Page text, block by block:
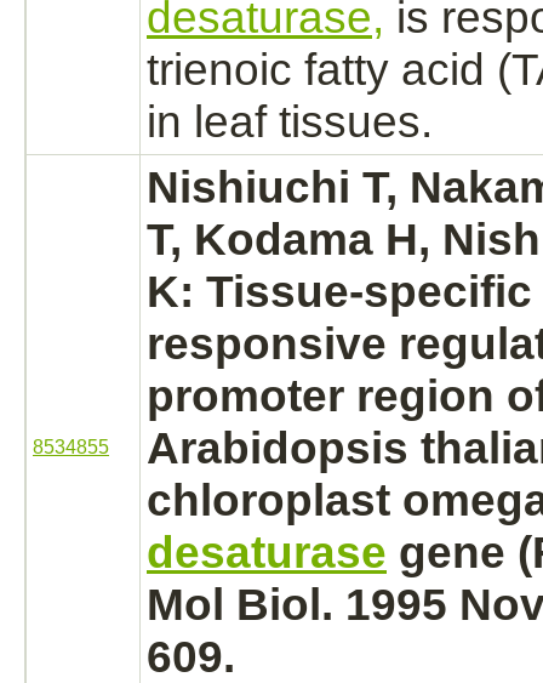
desaturase, is
trienoic fatty acid
in leaf tissues.
8534855
Nishiuchi T,
T, Kodama H,
K: Tissue-
responsive
promoter region
Arabidopsis
chloroplast
desaturase gene
Mol Biol. 1995
609.